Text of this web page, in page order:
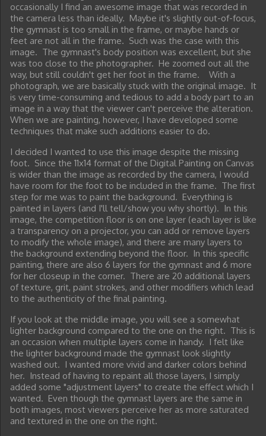
occasionally I find an awesome image that was recorded in
the camera less than ideally. Maybe it's slightly out-of-focus,
the gymnast is too small in the frame, or maybe hands or
feet are not all in the frame. Such was the case with this
image. The gymnast's body position was excellent, but she
was too close to the photographer. He zoomed out all the
way, but still couldn't get her foot in the frame. With a
photograph, we are basically stuck with the original image. It
is very time-consuming and tedious to add a body part to an
image in a way that the viewer can't perceive the alteration.
When we are painting, however, I have developed some
techniques that make such additions easier to do.
I decided I wanted to use this image despite the missing
foot. Since the 11x14 format of the Digital Painting on Canvas
is wider than the image as recorded by the camera, I would
have room for the foot to be included in the frame. The first
step for me was to paint the background. Everything is
painted in layers (and I'll tell/show you why shortly). In this
image, the competition floor is on one layer (each layer is like
a transparency on a projector, you can add or remove layers
to modify the whole image), and there are many layers to
the background extending beyond the floor. In this specific
painting, there are also 6 layers for the gymnast and 6 more
for her closeup in the corner. There are 20 additional layers
of texture, grit, paint strokes, and other modifiers which lead
to the authenticity of the final painting.
If you look at the middle image, you will see a somewhat
lighter background compared to the one on the right. This is
an occasion when multiple layers come in handy. I felt like
the lighter background made the gymnast look slightly
washed out. I wanted more vivid and darker colors behind
her. Instead of having to repaint all those layers, I simply
added some "adjustment layers" to create the effect which I
wanted. Even though the gymnast layers are the same in
both images, most viewers perceive her as more saturated
and textured in the one on the right.